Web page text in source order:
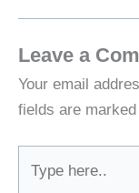
Leave a
Your email
fields are marked
here..